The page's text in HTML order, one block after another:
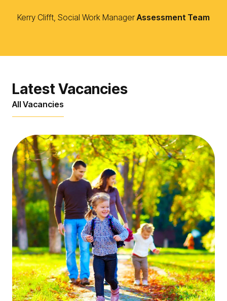
Kerry Clifft, Social Work ManagerAssessment Team
Latest Vacancies
All Vacancies